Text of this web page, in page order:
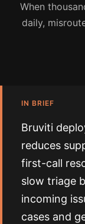
When
daily,
IN BRIEF
Bruviti
reduces
first-call
slow triage
incoming
cases and